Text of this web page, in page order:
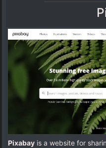
Pixabay is a website for